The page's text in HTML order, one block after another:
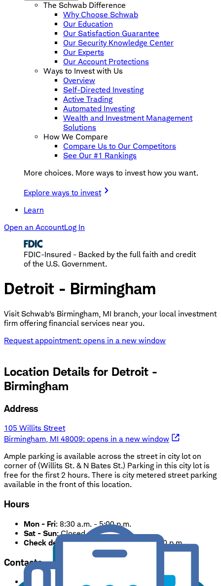
The Schwab Difference
Why Choose Schwab
Our Education
Our Satisfaction Guarantee
Our Security Knowledge Center
Our Experts
Our Account Protections
Ways to Invest with Us
Overview
Self-Directed Investing
Active Trading
Automated Investing
Wealth and Investment Management
Solutions
How We Compare
Compare Us to Our Competitors
See Our #1 Rankings
More choices. More ways to invest how you want.
Explore ways to invest
Learn
Open an AccountLog In
FDIC-Insured - Backed by the full faith and credit
of the U.S. Government.
Detroit - Birmingham
Visit Schwab's Birmingham, MI branch, your local investment
firm offering financial services near you.
Request appointment: opens in a new window
Location Details for Detroit -
Birmingham
Address
105 Willits Street
Birmingham, MI 48009: opens in a new window
Ample parking is available across the street in city lot on
corner of (Willits St. & N Bates St.) Parking in this city lot is
free for the first 2 hours. There is city metered street parking
available in the front of this location.
Hours
Mon - Fri: 8:30 a.m. - 5:00 p.m.
Sat - Sun:Closed
Check deposits only.Accepted until 5:00 p.m.
Contacts